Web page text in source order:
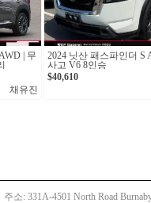
| 무
채유진
2024 닛산 패스파인더 S
사고 V6 8인승
$40,610
주소: 331A-4501 North Road